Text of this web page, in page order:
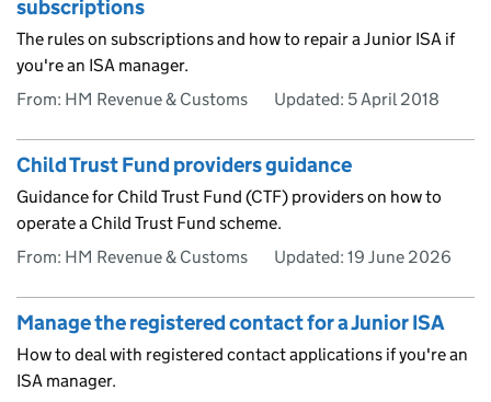
subscriptions
The rules on subscriptions and how to repair a Junior ISA if
you're an ISA manager.
From: HM Revenue & Customs
Updated: 5 April 2018
Child Trust Fund providers guidance
Guidance for Child Trust Fund (CTF) providers on how to
operate a Child Trust Fund scheme.
From: HM Revenue & Customs
Updated: 19 June 2026
Manage the registered contact for a Junior ISA
How to deal with registered contact applications if you're an
ISA manager.